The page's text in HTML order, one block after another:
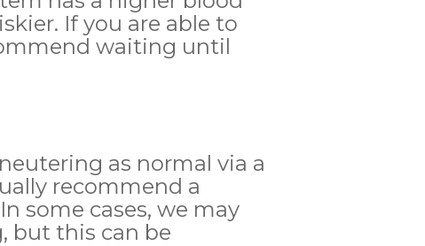
If you are able to
waiting until
as normal via a
recommend a
some cases, we may
but this can be